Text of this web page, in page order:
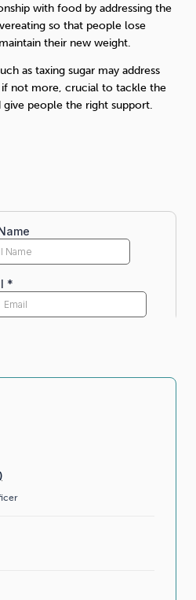
with food by addressing the
so that people lose
their new weight.
as taxing sugar may address
if not more, crucial to tackle the
give people the right support.